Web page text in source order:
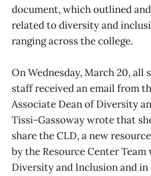
document, which outlined
related to diversity and
ranging across the college.
On Wednesday, March 20, all
staff received an email from
Associate Dean of Diversity
Tissi-Gassoway wrote that
share the CLD, a new
by the Resource Center
Diversity and Inclusion and